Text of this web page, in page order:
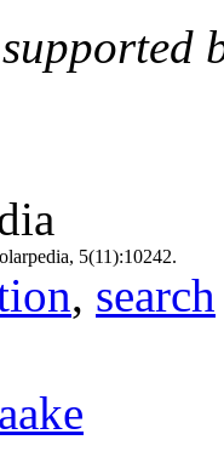
5(11):10242.
, search